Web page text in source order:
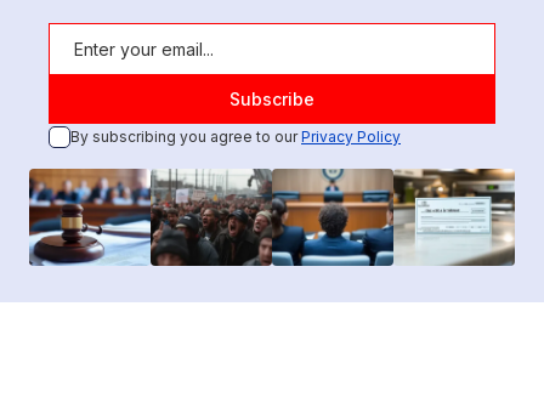
By subscribing you agree to ourPrivacy Policy